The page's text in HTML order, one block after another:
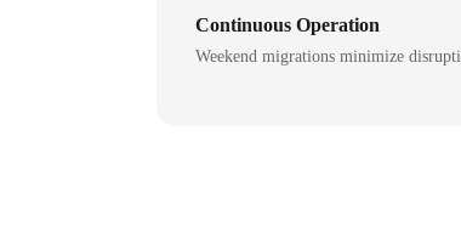
Continuous Operation
Weekend migrations minimize